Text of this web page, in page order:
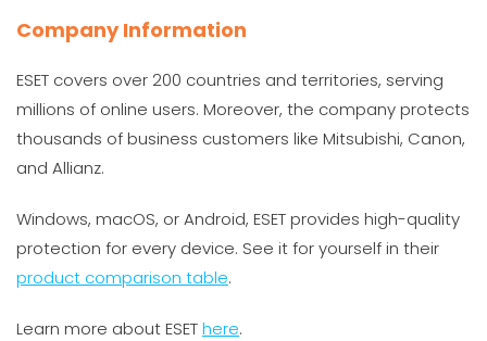
Company Information
ESET covers over 200 countries and territories, serving
millions of online users. Moreover, the company protects
thousands of business customers like Mitsubishi, Canon,
and Allianz.
Windows, macOS, or Android, ESET provides high-quality
protection for every device. See it for yourself in their
product comparison table.
Learn more about ESEThere.